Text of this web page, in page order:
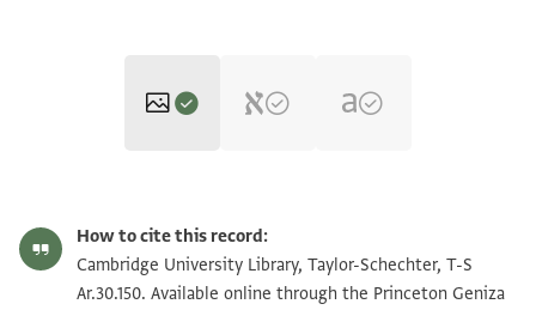
T-S Ar.30.150 1v Zoom and Rotate
How to cite this record:
Cambridge University Library, Taylor-Schechter, T-S
Ar.30.150. Available online through the Princeton Geniza